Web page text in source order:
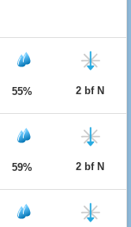
55% 2 bf N
59% 2 bf N